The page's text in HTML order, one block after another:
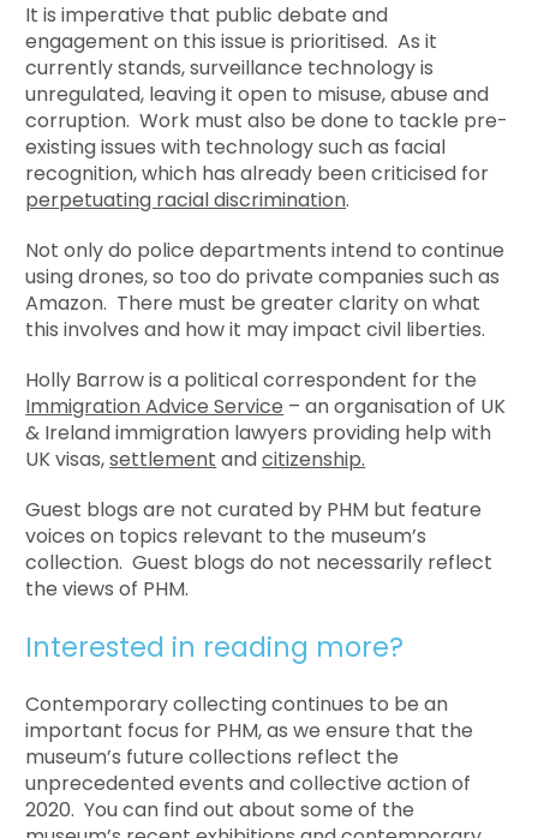
It is imperative that public debate and
engagement on this issue is prioritised. As it
currently stands, surveillance technology is
unregulated, leaving it open to misuse, abuse and
corruption. Work must also be done to tackle pre-
existing issues with technology such as facial
recognition, which has already been criticised for
perpetuating racial discrimination.
Not only do police departments intend to continue
using drones, so too do private companies such as
Amazon. There must be greater clarity on what
this involves and how it may impact civil liberties.
Holly Barrow is a political correspondent for the
Immigration Advice Service – an organisation of UK
& Ireland immigration lawyers providing help with
UK visas,settlement andcitizenship.
Guest blogs are not curated by PHM but feature
voices on topics relevant to the museum’s
collection. Guest blogs do not necessarily reflect
the views of PHM.
Interested in reading more?
Contemporary collecting continues to be an
important focus for PHM, as we ensure that the
museum’s future collections reflect the
unprecedented events and collective action of
2020. You can find out about some of the